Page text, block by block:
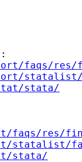
faqs/
stata/
faqs/res/
statalist/
stata/